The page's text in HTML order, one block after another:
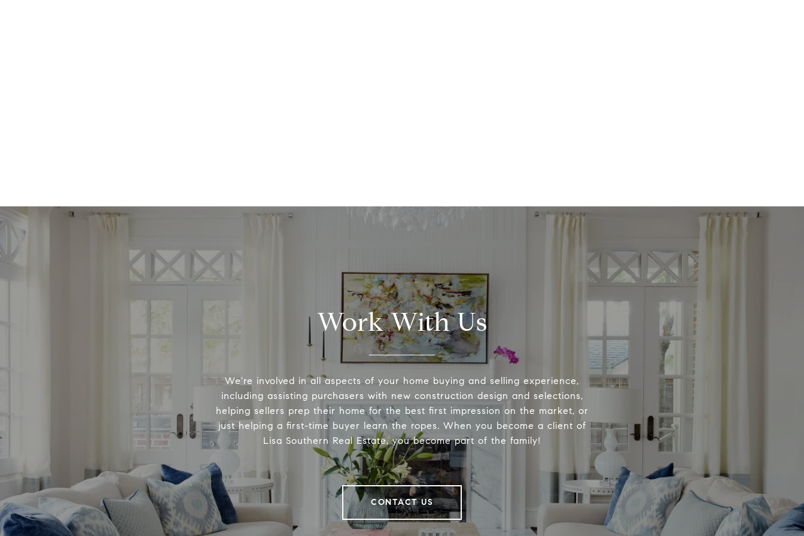
Work With Us
We're involved in all aspects of your home buying and selling experience,
including assisting purchasers with new construction design and selections,
helping sellers prep their home for the best first impression on the market, or
just helping a first-time buyer learn the ropes. When you become a client of
Lisa Southern Real Estate, you become part of the family!
CONTACT US